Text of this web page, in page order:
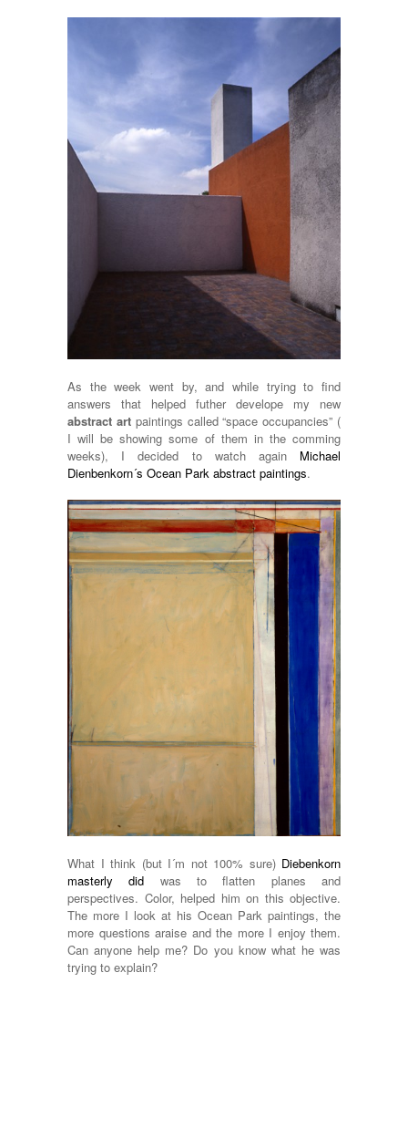
As the week went by, and while trying to find
answers that helped futher develope my new
abstract artpaintings called “space occupancies” (
I will be showing some of them in the comming
weeks), I decided to watch again Michael
Dienbenkorn´s Ocean Park abstract paintings.
What I think (but I´m not 100% sure) Diebenkorn
masterly did was to flatten planes and
perspectives. Color, helped him on this objective.
The more I look at his Ocean Park paintings, the
more questions araise and the more I enjoy them.
Can anyone help me? Do you know what he was
trying to explain?